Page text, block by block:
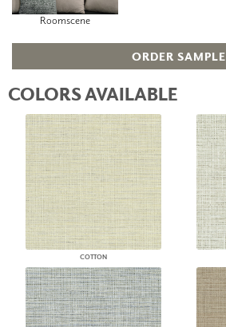
Roomscene
ORDER SAMPLE
COLORS AVAILABLE
COTTON